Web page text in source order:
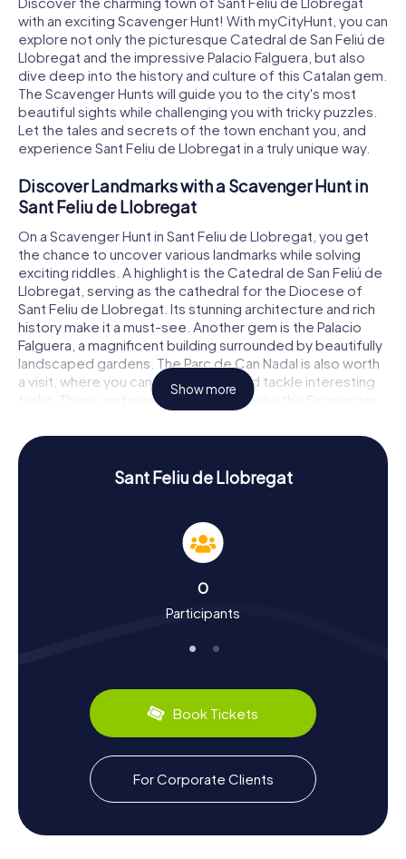
with an exciting Scavenger Hunt! With myCityHunt, you can
explore not only the picturesque Catedral de San Feliú de
Llobregat and the impressive Palacio Falguera, but also
dive deep into the history and culture of this Catalan gem.
The Scavenger Hunts will guide you to the city's most
beautiful sights while challenging you with tricky puzzles.
Let the tales and secrets of the town enchant you, and
experience Sant Feliu de Llobregat in a truly unique way.
Discover Landmarks with a Scavenger Hunt in
Sant Feliu de Llobregat
On a Scavenger Hunt in Sant Feliu de Llobregat, you get
the chance to uncover various landmarks while solving
exciting riddles. A highlight is the Catedral de San Feliú de
Llobregat, serving as the cathedral for the Diocese of
Sant Feliu de Llobregat. Its stunning architecture and rich
history make it a must-see. Another gem is the Palacio
Falguera, a magnificent building surrounded by beautifully
landscaped gardens. The Parc de Can Nadal is also worth
a visit, where you can enjoy nature and tackle interesting
tasks. These and many other spots make the Scavenger
Hunt in Sant Feliu de Llobregat an unforgettable
adventure.
Experience History and Culture with a
Scavenger Hunt in Sant Feliu de Llobregat
During the Scavenger Hunts in Sant Feliu de Llobregat, you
will learn a lot about the town's history and culture. Known
as the capital of the Baix Llobregat region, the town has a
has been the seat of the Diocese since 2004? The
Catedral de Sant Llorenç is a central point in the town's
past and cultural influences. Besides history, you can also
like the traditional "Pa amb tomàquet" – toasted bread
with tomato and olive oil. Sant Feliu de Llobregat is also
famous for its rose culture, beautifully showcased in the
Rosaleda Dot y Camprubí, a rose garden that will
captivate you with its floral splendor.
Explore the Surroundings After a Scavenger
Hunt in Sant Feliu de Llobregat
Show more
Sant Feliu de Llobregat
0
Participants
Book Tickets
For Corporate Clients